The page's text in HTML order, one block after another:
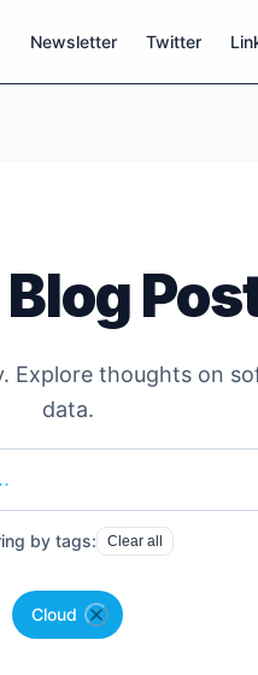
Newsletter Twitter
Explore thoughts on
data.
by tags: Clear all
Cloud